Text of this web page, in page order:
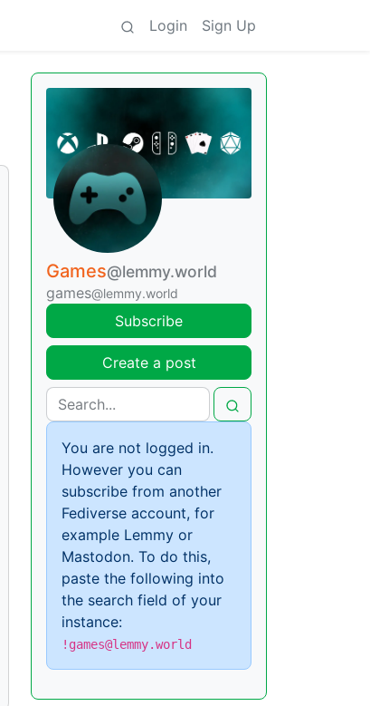
Login Sign Up
Games@lemmy.world
games@lemmy.world
Subscribe
Create a post
You are not logged in.
However you can
subscribe from another
Fediverse account, for
example Lemmy or
Mastodon. To do this,
paste the following into
the search field of your
instance:
!games@lemmy.world